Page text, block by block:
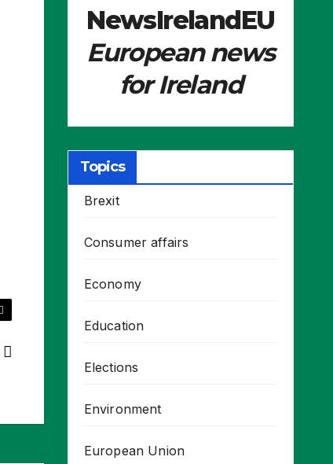
NewsIrelandEU
European news
for Ireland
Topics
Brexit
Consumer affairs
Economy
Education
Elections
Environment
European Union